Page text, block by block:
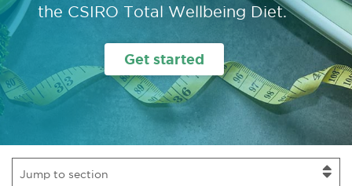
the CSIRO Total Wellbeing Diet.
Get started
Jump to section